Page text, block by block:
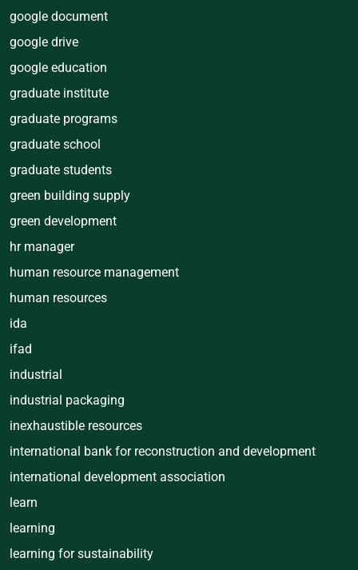
google document
google drive
google education
graduate institute
graduate programs
graduate school
graduate students
green building supply
green development
hr manager
human resource management
human resources
ida
ifad
industrial
industrial packaging
inexhaustible resources
international bank for reconstruction and development
international development association
learn
learning
learning for sustainability